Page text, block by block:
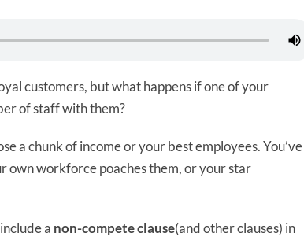
customers, but what happens if one of your
of staff with them?
a chunk of income or your best employees. You’ve
own workforce poaches them, or your star
a non-compete clause(and other clauses) in